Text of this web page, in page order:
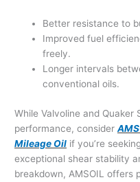
Better resistance to
Improved fuel
freely.
Longer intervals
conventional oils.
While Valvoline and
performance, consider
Mileage Oil if you’re
exceptional shear stability
breakdown, AMSOIL offers